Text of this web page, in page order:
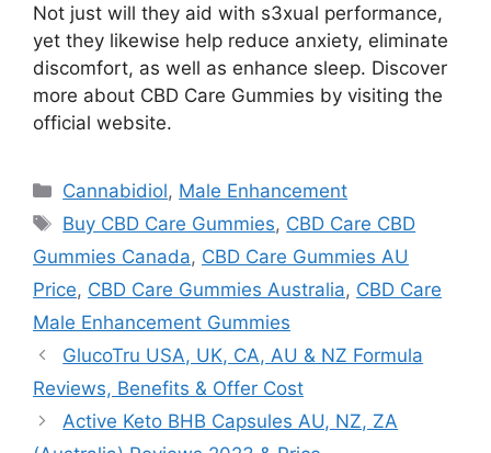
Not just will they aid with s3xual performance,
yet they likewise help reduce anxiety, eliminate
discomfort, as well as enhance sleep. Discover
more about CBD Care Gummies by visiting the
official website.
Categories
Cannabidiol, Male Enhancement
Tags
Buy CBD Care Gummies, CBD Care CBD
Gummies Canada, CBD Care Gummies AU
Price, CBD Care Gummies Australia, CBD Care
Male Enhancement Gummies
GlucoTru USA, UK, CA, AU & NZ Formula
Reviews, Benefits & Offer Cost
Active Keto BHB Capsules AU, NZ, ZA